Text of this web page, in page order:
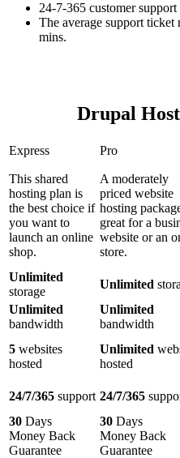
24-7-365 customer support
The average support ticket
mins.
Drupal
Express Pro
This shared
hosting plan is
the best choice if
you want to
launch an online
shop.
A moderately
priced website
hosting
great for a
website or an
store.
Unlimited
storage
Unlimited
Unlimited
bandwidth
Unlimited
bandwidth
5 websites
hosted
Unlimited
hosted
24/7/365 support 24/7/365
30 Days
Money Back
Guarantee
30 Days
Money Back
Guarantee